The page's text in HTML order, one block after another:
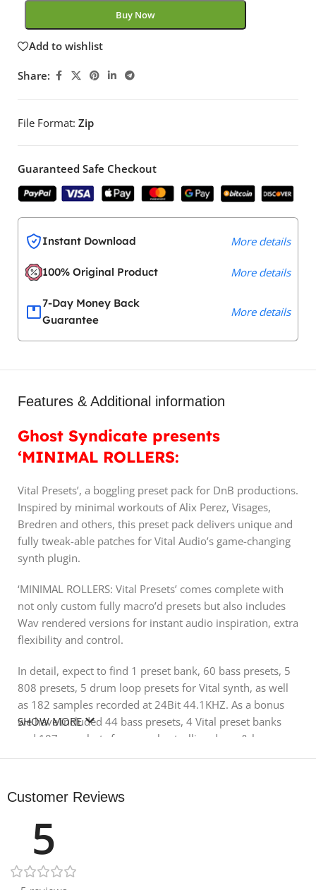
Buy Now
Add to wishlist
Share:
File Format: Zip
Guaranteed Safe Checkout
Instant Download More details
100% Original Product More details
7-Day Money Back
Guarantee
More details
Features & Additional information
Ghost Syndicate presents
‘MINIMAL ROLLERS:
Vital Presets’, a boggling preset pack for DnB productions.
Inspired by minimal workouts of Alix Perez, Visages,
Bredren and others, this preset pack delivers unique and
fully tweak-able patches for Vital Audio’s game-changing
synth plugin.
‘MINIMAL ROLLERS: Vital Presets’ comes complete with
not only custom fully macro’d presets but also includes
Wav rendered versions for instant audio inspiration, extra
flexibility and control.
In detail, expect to find 1 preset bank, 60 bass presets, 5
808 presets, 5 drum loop presets for Vital synth, as well
as 182 samples recorded at 24Bit 44.1KHZ. As a bonus
we have included 44 bass presets, 4 Vital preset banks
and 107 one shots from our bestselling drum & bass
packs HELHEIM and FLUX.
synth before ordering. The pack includes only bass
illustration purposes.
Product Details:
SHOW MORE
Customer Reviews
5